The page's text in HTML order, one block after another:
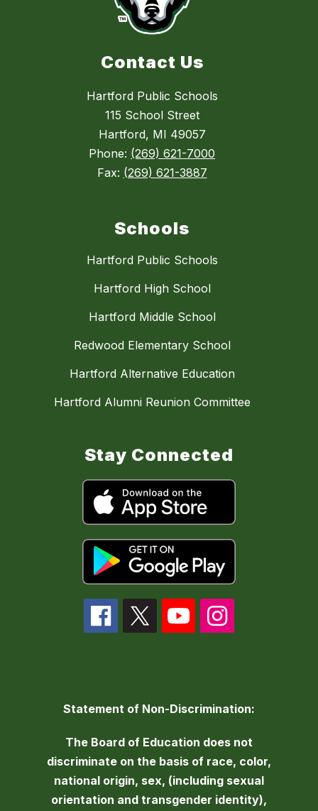
Contact Us
Hartford Public Schools
115 School Street
Hartford, MI 49057
Phone: (269) 621-7000
Fax: (269) 621-3887
Schools
Hartford Public Schools
Hartford High School
Hartford Middle School
Redwood Elementary School
Hartford Alternative Education
Hartford Alumni Reunion Committee
Stay Connected
Statement of Non-Discrimination:
The Board of Education does not
discriminate on the basis of race, color,
national origin, sex, (including sexual
orientation and transgender identity),